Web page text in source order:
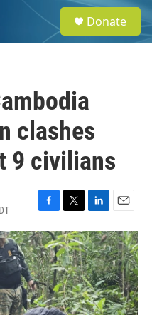
e
a
Donate
clashes
9 civilians
F
a
c
e
b
o
o
k
T
w
i
t
t
e
r
L
i
n
k
e
d
I
n
E
m
a
i
l